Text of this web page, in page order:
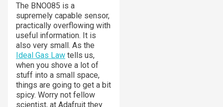
The BNO085 is a
supremely capable sensor,
practically overflowing with
useful information. It is
also very small. As the
Ideal Gas Law tells us,
when you shove a lot of
stuff into a small space,
things are going to get a bit
spicy. Worry not fellow
scientist, at Adafruit they